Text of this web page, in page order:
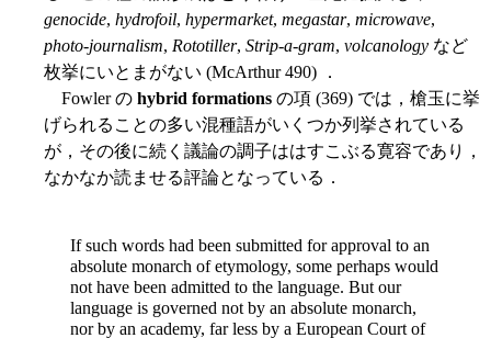
genocide, hydrofoil, hypermarket, megastar, microwave,
photo-journalism, Rototiller, Strip-a-gram, volcanology など
枚挙にいとまがない (McArthur 490) ．
Fowler の hybrid formations の項 (369) では，槍玉に挙
げられることの多い混種語がいくつか列挙されている
が，その後に続く議論の調子ははすこぶる寛容であり，
なかなか読ませる評論となっている．
If such words had been submitted for approval to an
absolute monarch of etymology, some perhaps would
not have been admitted to the language. But our
language is governed not by an absolute monarch,
nor by an academy, far less by a European Court of